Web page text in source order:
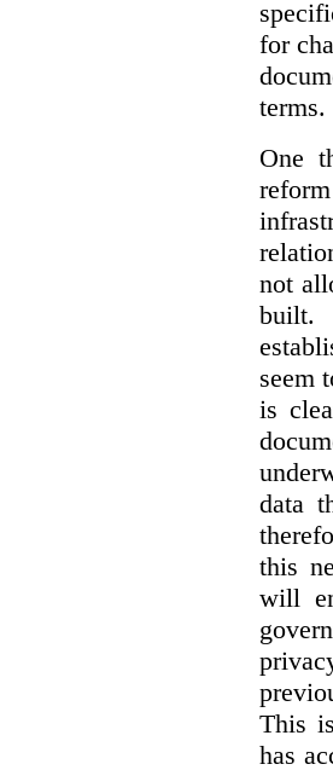
for
terms.
One
not
built.
seem
is
data
this
will
This
has